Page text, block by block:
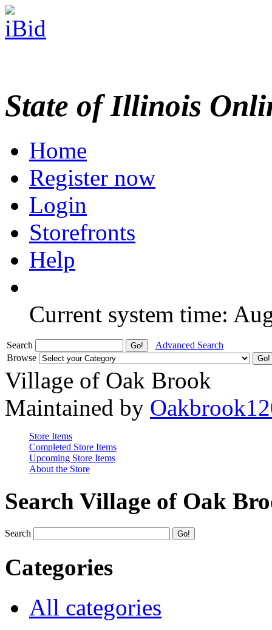
State of Illinois
Home
Register now
Login
Storefronts
Help
Current system time:
Search
Advanced Search
Browse
Village of Oak Brook
Maintained by
Store Items
Completed Store Items
Upcoming Store Items
About the Store
Search Village of Oak
Search
Categories
All categories